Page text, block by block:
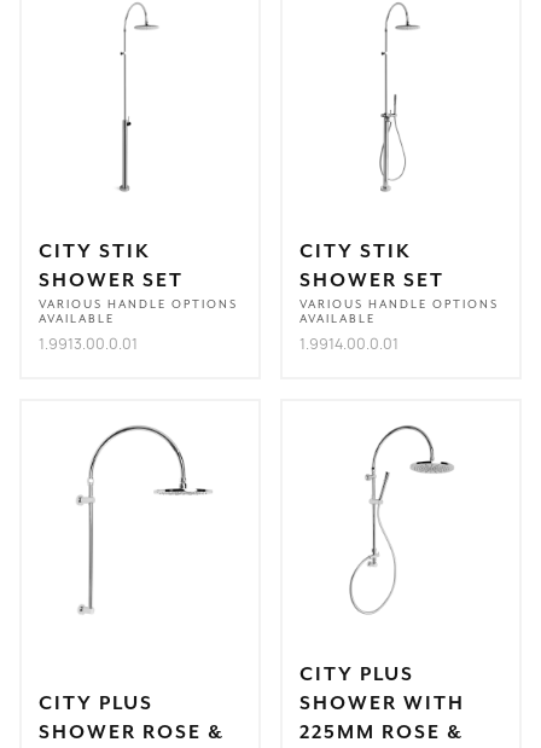
CITY STIK
SHOWER SET
VARIOUS HANDLE OPTIONS
AVAILABLE
1.9913.00.0.01
CITY STIK
SHOWER SET
VARIOUS HANDLE OPTIONS
AVAILABLE
1.9914.00.0.01
CITY PLUS
SHOWER ROSE &
CITY PLUS
SHOWER WITH
225MM ROSE &